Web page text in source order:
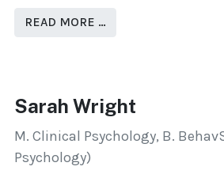
READ MORE …
Sarah Wright
M. Clinical Psychology, B.
Psychology)